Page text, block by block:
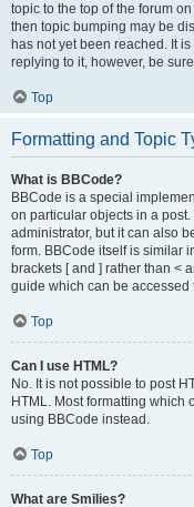
topic to the top of the forum
then topic bumping may be
has not yet been reached. It
replying to it, however, be
Top
Formatting and Topic
What is BBCode?
BBCode is a special
on particular objects in a
administrator, but it can also
form. BBCode itself is similar
brackets [ and ] rather than <
guide which can be accessed
Top
Can I use HTML?
No. It is not possible to post
HTML. Most formatting which
using BBCode instead.
Top
What are Smilies?